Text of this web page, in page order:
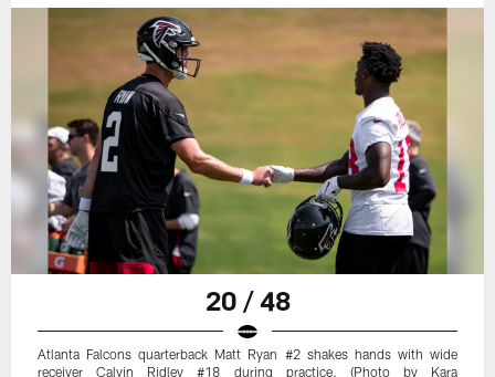
20 / 48
Atlanta Falcons quarterback Matt Ryan #2 shakes hands with wide
receiver Calvin Ridley #18 during practice. (Photo by Kara